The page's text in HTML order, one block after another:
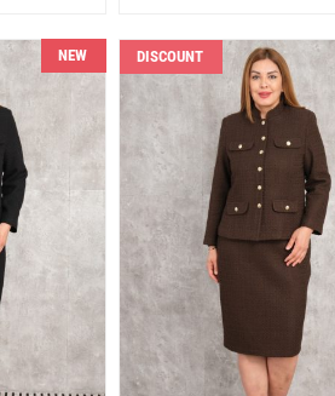
NEW DISCOUNT